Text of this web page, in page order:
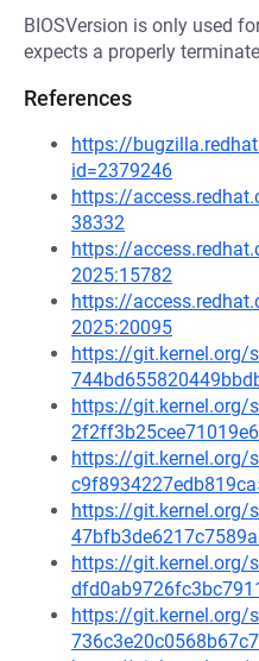
BIOSVersion is only used
expects a properly
References
https://
id=2379246
https://
38332
https://
2025:15782
https://
2025:20095
https://git.kernel.org/
https://
https://git.kernel.org/
https://git.kernel.org/
https://git.kernel.org/
https://git.kernel.org/